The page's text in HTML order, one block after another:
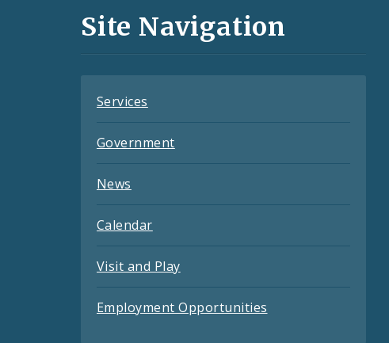
and
Site Navigation
Services
Government
News
Calendar
Visit and Play
Employment Opportunities